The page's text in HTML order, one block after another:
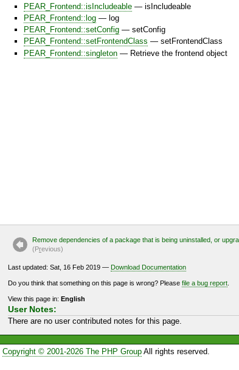
PEAR_Frontend::isIncludeable — isIncludeable
PEAR_Frontend::log — log
PEAR_Frontend::setConfig — setConfig
PEAR_Frontend::setFrontendClass — setFrontendClass
PEAR_Frontend::singleton — Retrieve the frontend object
Remove dependencies of a package that is being uninstalled, or
(Previous)
Last updated: Sat, 16 Feb 2019 — Download Documentation
Do you think that something on this page is wrong? Please file a bug report
View this page in: English
User Notes:
There are no user contributed notes for this page.
Copyright © 2001-2026 The PHP GroupAll rights reserved.